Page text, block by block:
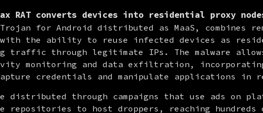
RAT converts devices into residential proxy
for Android distributed as MaaS, combines
the ability to reuse infected devices as
traffic through legitimate IPs. The malware
monitoring and data exfiltration, incorporating
credentials and manipulate applications in
distributed through campaigns that use ads on
repositories to host droppers, reaching hundreds